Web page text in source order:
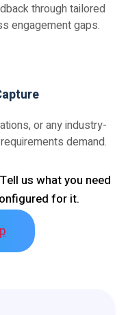
through tailored
engagement gaps.
or any industry-
demand.
us what you need
for it.